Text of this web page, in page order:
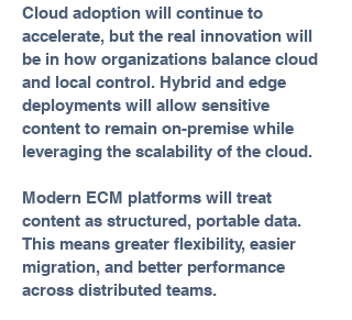
Cloud adoption will continue to
accelerate, but the real innovation will
be in how organizations balance cloud
and local control. Hybrid and edge
deployments will allow sensitive
content to remain on-premise while
leveraging the scalability of the cloud.
Modern ECM platforms will treat
content as structured, portable data.
This means greater flexibility, easier
migration, and better performance
across distributed teams.